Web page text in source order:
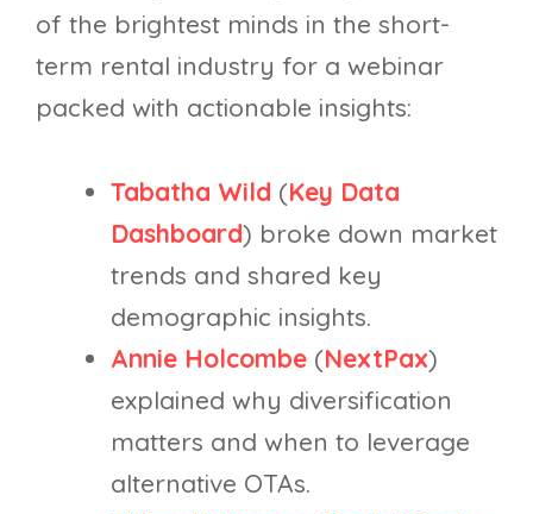
of the brightest minds in the short-
term rental industry for a webinar
packed with actionable insights:
Tabatha Wild (Key Data
Dashboard) broke down market
trends and shared key
demographic insights.
Annie Holcombe (NextPax)
explained why diversification
matters and when to leverage
alternative OTAs.